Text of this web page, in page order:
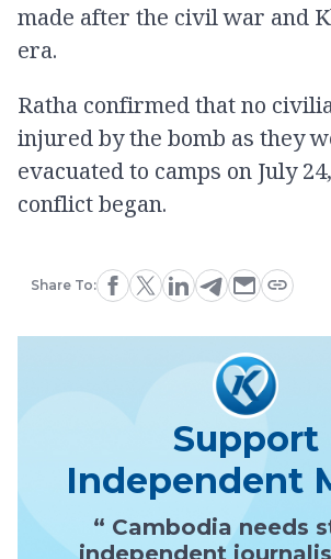
made after the civil war and
era.
Ratha confirmed that no
injured by the bomb as they
evacuated to camps on July
conflict began.
Share To:
Support
Independent
“ Cambodia needs
independent